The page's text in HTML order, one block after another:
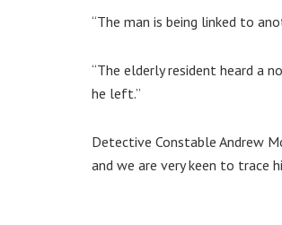
“The man is being linked to
“The elderly resident heard a
he left.”
Detective Constable Andrew
and we are very keen to trace